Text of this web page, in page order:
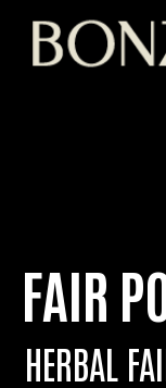
FAIR
HERBAL